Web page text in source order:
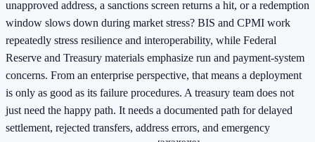
unapproved address, a sanctions screen returns a hit, or a redemption
window slows down during market stress? BIS and CPMI work
repeatedly stress resilience and interoperability, while Federal
Reserve and Treasury materials emphasize run and payment-system
concerns. From an enterprise perspective, that means a deployment
is only as good as its failure procedures. A treasury team does not
just need the happy path. It needs a documented path for delayed
settlement, rejected transfers, address errors, and emergency